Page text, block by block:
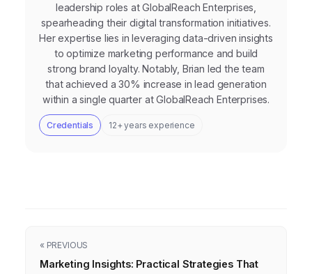
leadership roles at GlobalReach Enterprises,
spearheading their digital transformation initiatives.
Her expertise lies in leveraging data-driven insights
to optimize marketing performance and build
strong brand loyalty. Notably, Brian led the team
that achieved a 30% increase in lead generation
within a single quarter at GlobalReach Enterprises.
Credentials 12+ years experience
« PREVIOUS
Marketing Insights: Practical Strategies That